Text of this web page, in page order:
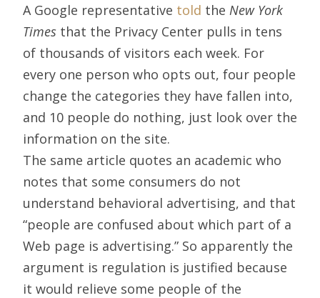
A Google representative told the New York
Times that the Privacy Center pulls in tens
of thousands of visitors each week. For
every one person who opts out, four people
change the categories they have fallen into,
and 10 people do nothing, just look over the
information on the site.
The same article quotes an academic who
notes that some consumers do not
understand behavioral advertising, and that
“people are confused about which part of a
Web page is advertising.” So apparently the
argument is regulation is justified because
it would relieve some people of the